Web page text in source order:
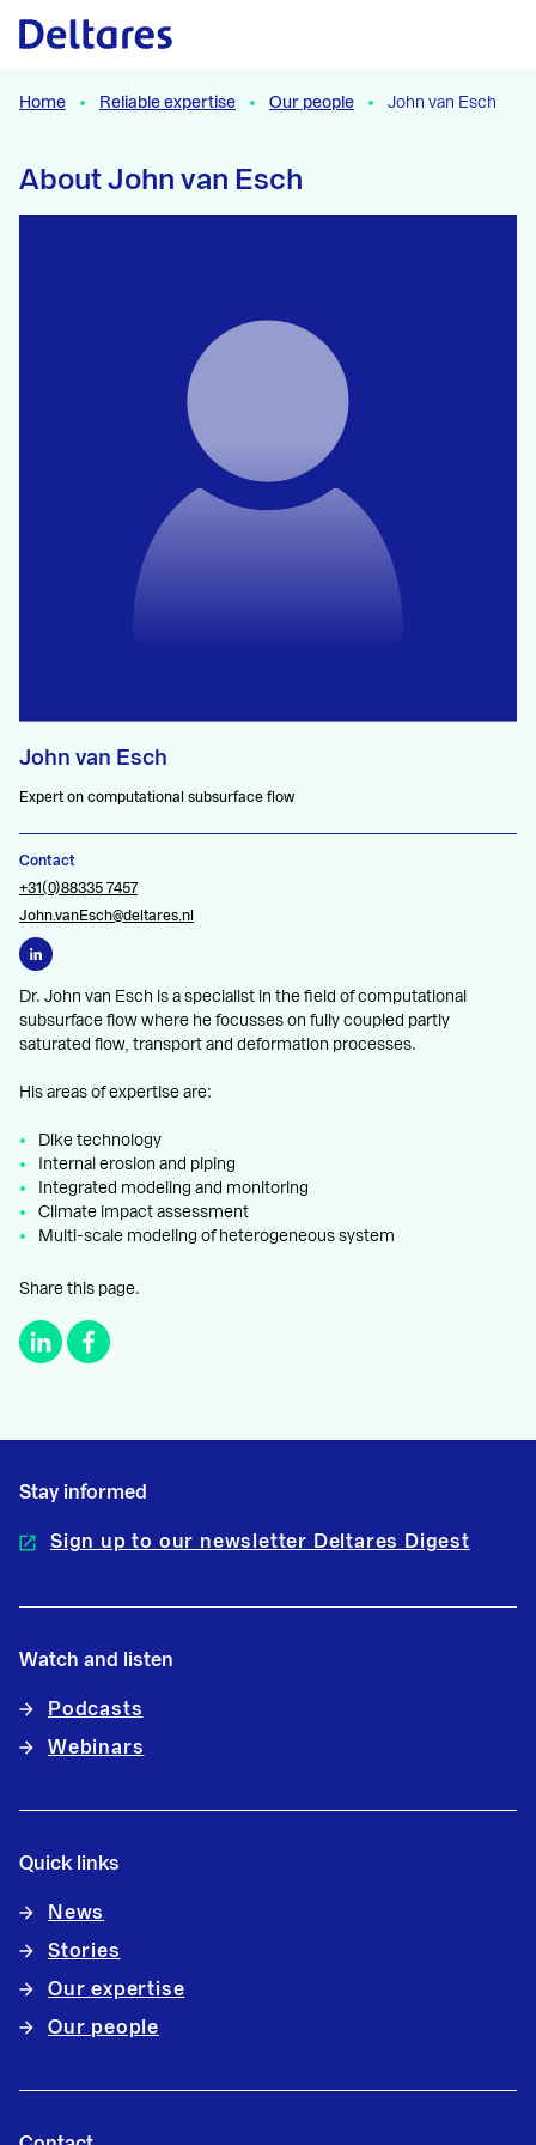
Naar hoofdcontent
Home Reliable expertise Our people John van Esch
About John van Esch
John van Esch
Expert on computational subsurface flow
Contact
+31(0)88335 7457
John.vanEsch@deltares.nl
Dr. John van Esch is a specialist in the field of computational
subsurface flow where he focusses on fully coupled partly
saturated flow, transport and deformation processes.
His areas of expertise are:
Dike technology
Internal erosion and piping
Integrated modeling and monitoring
Climate impact assessment
Multi-scale modeling of heterogeneous system
Share this page.
Stay informed
Sign up to our newsletter Deltares Digest
Watch and listen
Podcasts
Webinars
Quick links
News
Stories
Our expertise
Our people